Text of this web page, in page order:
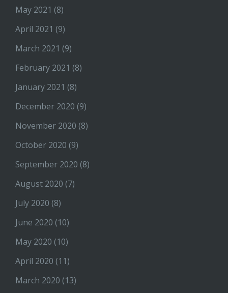
May 2021 (8)
April 2021 (9)
March 2021 (9)
February 2021 (8)
January 2021 (8)
December 2020 (9)
November 2020 (8)
October 2020 (9)
September 2020 (8)
August 2020 (7)
July 2020 (8)
June 2020 (10)
May 2020 (10)
April 2020 (11)
March 2020 (13)